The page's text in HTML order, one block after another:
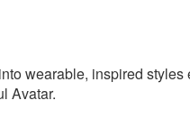
wearable, inspired
Avatar.